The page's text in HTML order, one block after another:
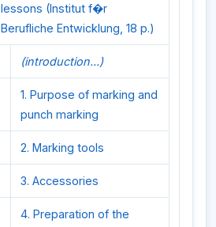
lessons (Institut f�r
Berufliche Entwicklung, 18 p.)
(introduction...)
1. Purpose of marking and
punch marking
2. Marking tools
3. Accessories
4. Preparation of the